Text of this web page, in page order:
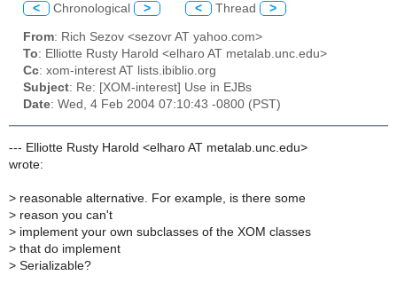
< Chronological > < Thread >
From: Rich Sezov <sezovr AT yahoo.com>
To: Elliotte Rusty Harold <elharo AT metalab.unc.edu>
Cc: xom-interest AT lists.ibiblio.org
Subject: Re: [XOM-interest] Use in EJBs
Date: Wed, 4 Feb 2004 07:10:43 -0800 (PST)
--- Elliotte Rusty Harold <elharo AT metalab.unc.edu>
wrote:
> reasonable alternative. For example, is there some
> reason you can't
> implement your own subclasses of the XOM classes
> that do implement
> Serializable?